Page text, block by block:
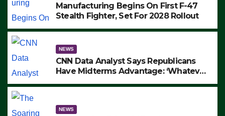
Manufacturing Begins On First F-47
Stealth Fighter, Set For 2028 Rollout
NEWS
CNN Data Analyst Says Republicans
Have Midterms Advantage: ‘Whatever
NEWS